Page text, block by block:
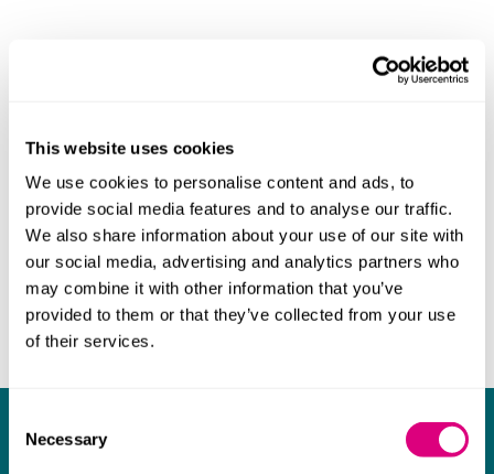
This website uses cookies
We use cookies to personalise content and ads, to
provide social media features and to analyse our traffic.
We also share information about your use of our site with
our social media, advertising and analytics partners who
may combine it with other information that you’ve
provided to them or that they’ve collected from your use
of their services.
Selection
Necessary
What our clients say about us